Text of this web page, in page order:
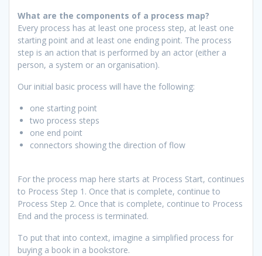
What are the components of a process map?
Every process has at least one process step, at least one
starting point and at least one ending point. The process
step is an action that is performed by an actor (either a
person, a system or an organisation).
Our initial basic process will have the following:
one starting point
two process steps
one end point
connectors showing the direction of flow
For the process map here starts at Process Start, continues
to Process Step 1. Once that is complete, continue to
Process Step 2. Once that is complete, continue to Process
End and the process is terminated.
To put that into context, imagine a simplified process for
buying a book in a bookstore.